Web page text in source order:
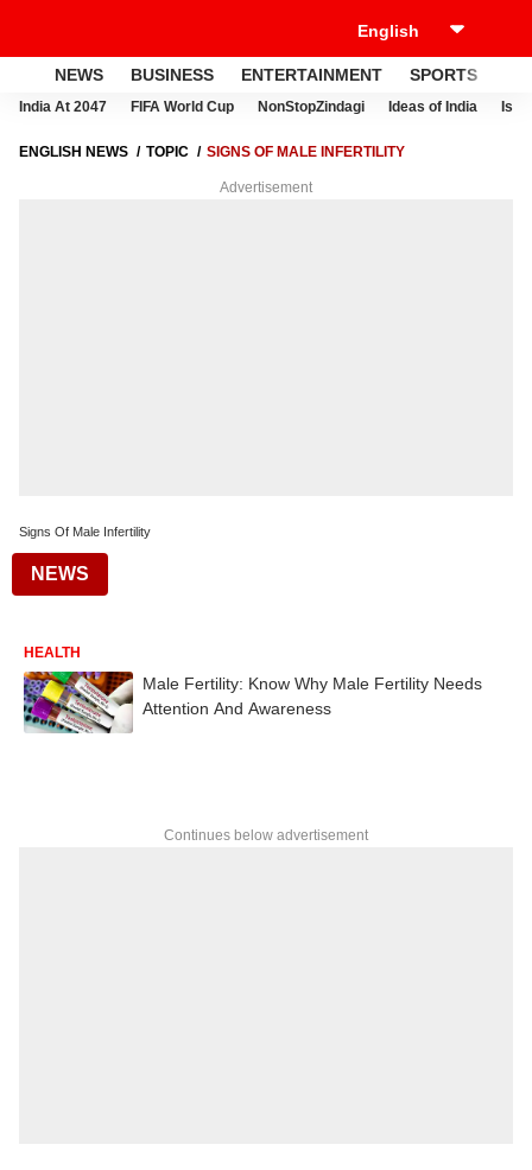
NEWS BUSINESS ENTERTAINMENT SPORTS
India At 2047 FIFA World Cup NonStopZindagi Ideas of India
ENGLISH NEWS TOPIC SIGNS OF MALE INFERTILITY
Advertisement
Signs Of Male Infertility
NEWS
HEALTH
Male Fertility: Know Why Male Fertility Needs
Attention And Awareness
Continues below advertisement